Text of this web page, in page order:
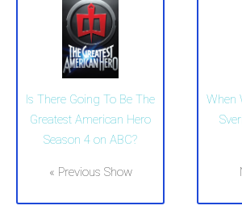
Is There Going To Be The
Greatest American Hero
Season 4 on ABC?
« Previous Show
When